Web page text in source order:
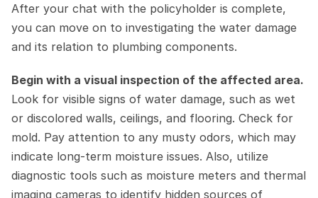
After your chat with the policyholder is complete,
you can move on to investigating the water damage
and its relation to plumbing components.
Begin with a visual inspection of the affected area.
Look for visible signs of water damage, such as wet
or discolored walls, ceilings, and flooring. Check for
mold. Pay attention to any musty odors, which may
indicate long-term moisture issues. Also, utilize
diagnostic tools such as moisture meters and thermal
imaging cameras to identify hidden sources of